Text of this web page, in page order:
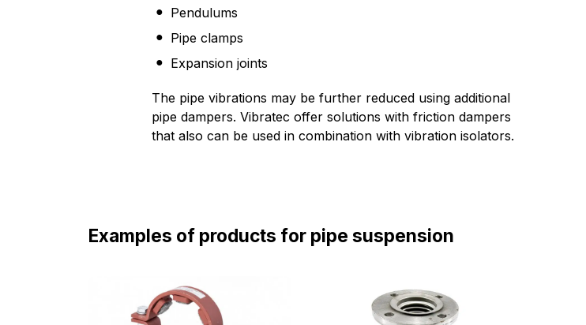
Pendulums
Pipe clamps
Expansion joints
The pipe vibrations may be further reduced using additional
pipe dampers. Vibratec offer solutions with friction dampers
that also can be used in combination with vibration isolators.
Examples of products for pipe suspension